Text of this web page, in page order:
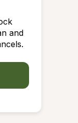
and